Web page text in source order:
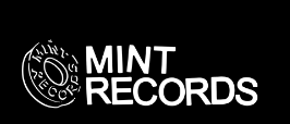
main
content